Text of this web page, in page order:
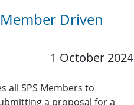
Driven
1 October 2024
all SPS Members to
a proposal for a